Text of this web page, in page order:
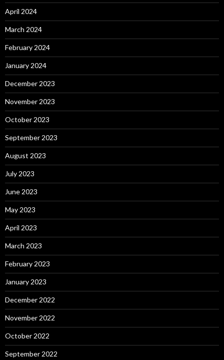
April 2024
March 2024
February 2024
January 2024
December 2023
November 2023
October 2023
September 2023
August 2023
July 2023
June 2023
May 2023
April 2023
March 2023
February 2023
January 2023
December 2022
November 2022
October 2022
September 2022